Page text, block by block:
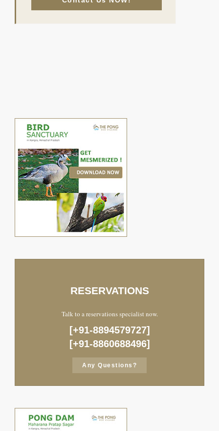
RESERVATIONS
Talk to a reservations specialist now.
[+91-8894579727]
[+91-8860688496]
Any Questions?